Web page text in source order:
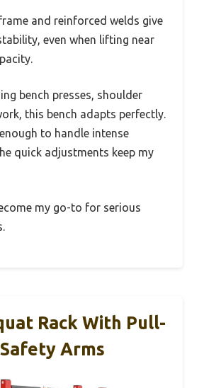
and reinforced welds give
even when lifting near
bench presses, shoulder
this bench adapts perfectly.
to handle intense
quick adjustments keep my
my go-to for serious
Rack With Pull-
Arms